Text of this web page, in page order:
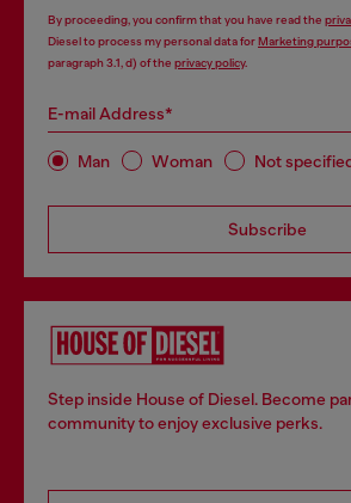
By proceeding, you confirm that you have read the
Diesel to process my personal data forMarketing
paragraph 3.1, d) of the privacy policy.
E-mail Address*
Man Woman Not
Subscribe
Step inside House of Diesel. Become
community to enjoy exclusive perks.